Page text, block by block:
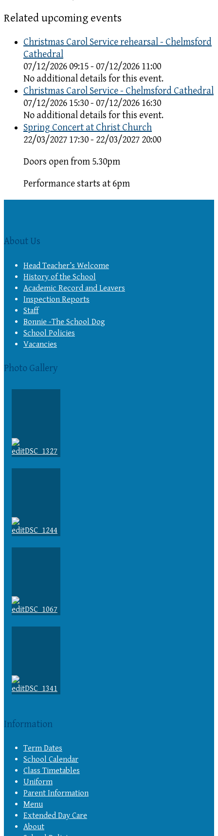
Related upcoming events
Christmas Carol Service rehearsal - Chelmsford
Cathedral
07/12/2026 09:15 - 07/12/2026 11:00
No additional details for this event.
Christmas Carol Service - Chelmsford Cathedral
07/12/2026 15:30 - 07/12/2026 16:30
No additional details for this event.
Spring Concert at Christ Church
22/03/2027 17:30 - 22/03/2027 20:00
Doors open from 5.30pm
Performance starts at 6pm
About Us
Head Teacher’s Welcome
History of the School
Academic Record and Leavers
Inspection Reports
Staff
Bonnie -The School Dog
School Policies
Vacancies
Photo Gallery
Information
Term Dates
School Calendar
Class Timetables
Uniform
Parent Information
Menu
Extended Day Care
About